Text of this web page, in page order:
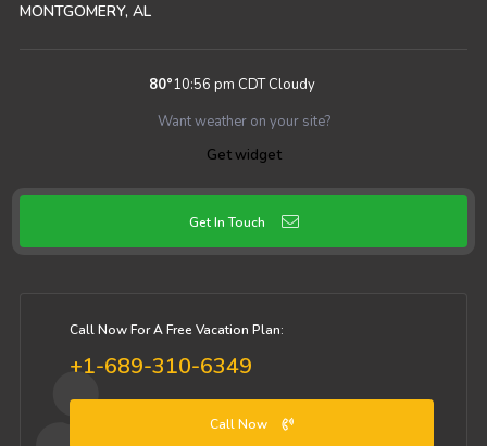
MONTGOMERY, AL
80°10:56 pm CDT Cloudy
Want weather on your site?
Get widget
Get In Touch
Call Now For A Free Vacation Plan:
+1-689-310-6349
Call Now